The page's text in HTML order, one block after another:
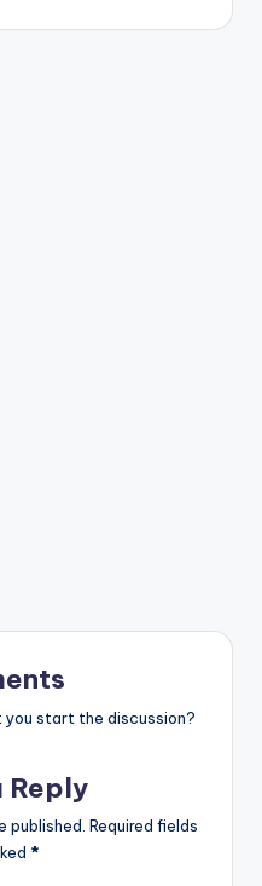
you start the discussion?
Reply
published. Required fields
*